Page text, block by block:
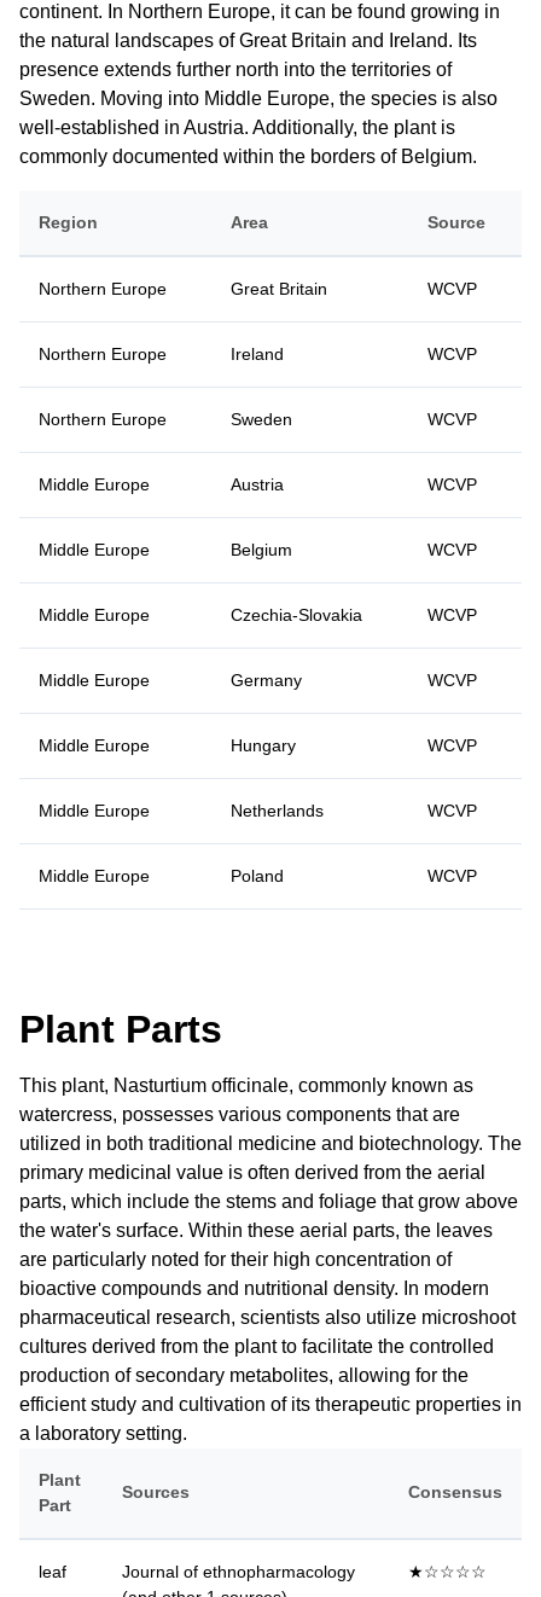
continent. In Northern Europe, it can be found growing in
the natural landscapes of Great Britain and Ireland. Its
presence extends further north into the territories of
Sweden. Moving into Middle Europe, the species is also
well-established in Austria. Additionally, the plant is
commonly documented within the borders of Belgium.
Region Area Source
Northern Europe Great Britain WCVP
Northern Europe Ireland WCVP
Northern Europe Sweden WCVP
Middle Europe Austria WCVP
Middle Europe Belgium WCVP
Middle Europe Czechia-Slovakia WCVP
Middle Europe Germany WCVP
Middle Europe Hungary WCVP
Middle Europe Netherlands WCVP
Middle Europe Poland WCVP
Plant Parts
This plant, Nasturtium officinale, commonly known as
watercress, possesses various components that are
utilized in both traditional medicine and biotechnology. The
primary medicinal value is often derived from the aerial
parts, which include the stems and foliage that grow above
the water's surface. Within these aerial parts, the leaves
are particularly noted for their high concentration of
bioactive compounds and nutritional density. In modern
pharmaceutical research, scientists also utilize microshoot
cultures derived from the plant to facilitate the controlled
production of secondary metabolites, allowing for the
efficient study and cultivation of its therapeutic properties in
a laboratory setting.
Plant
Part
Sources Consensus
leaf
Journal of ethnopharmacology
★☆☆☆☆